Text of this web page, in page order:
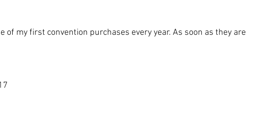
of my first convention purchases every year. As soon as they are